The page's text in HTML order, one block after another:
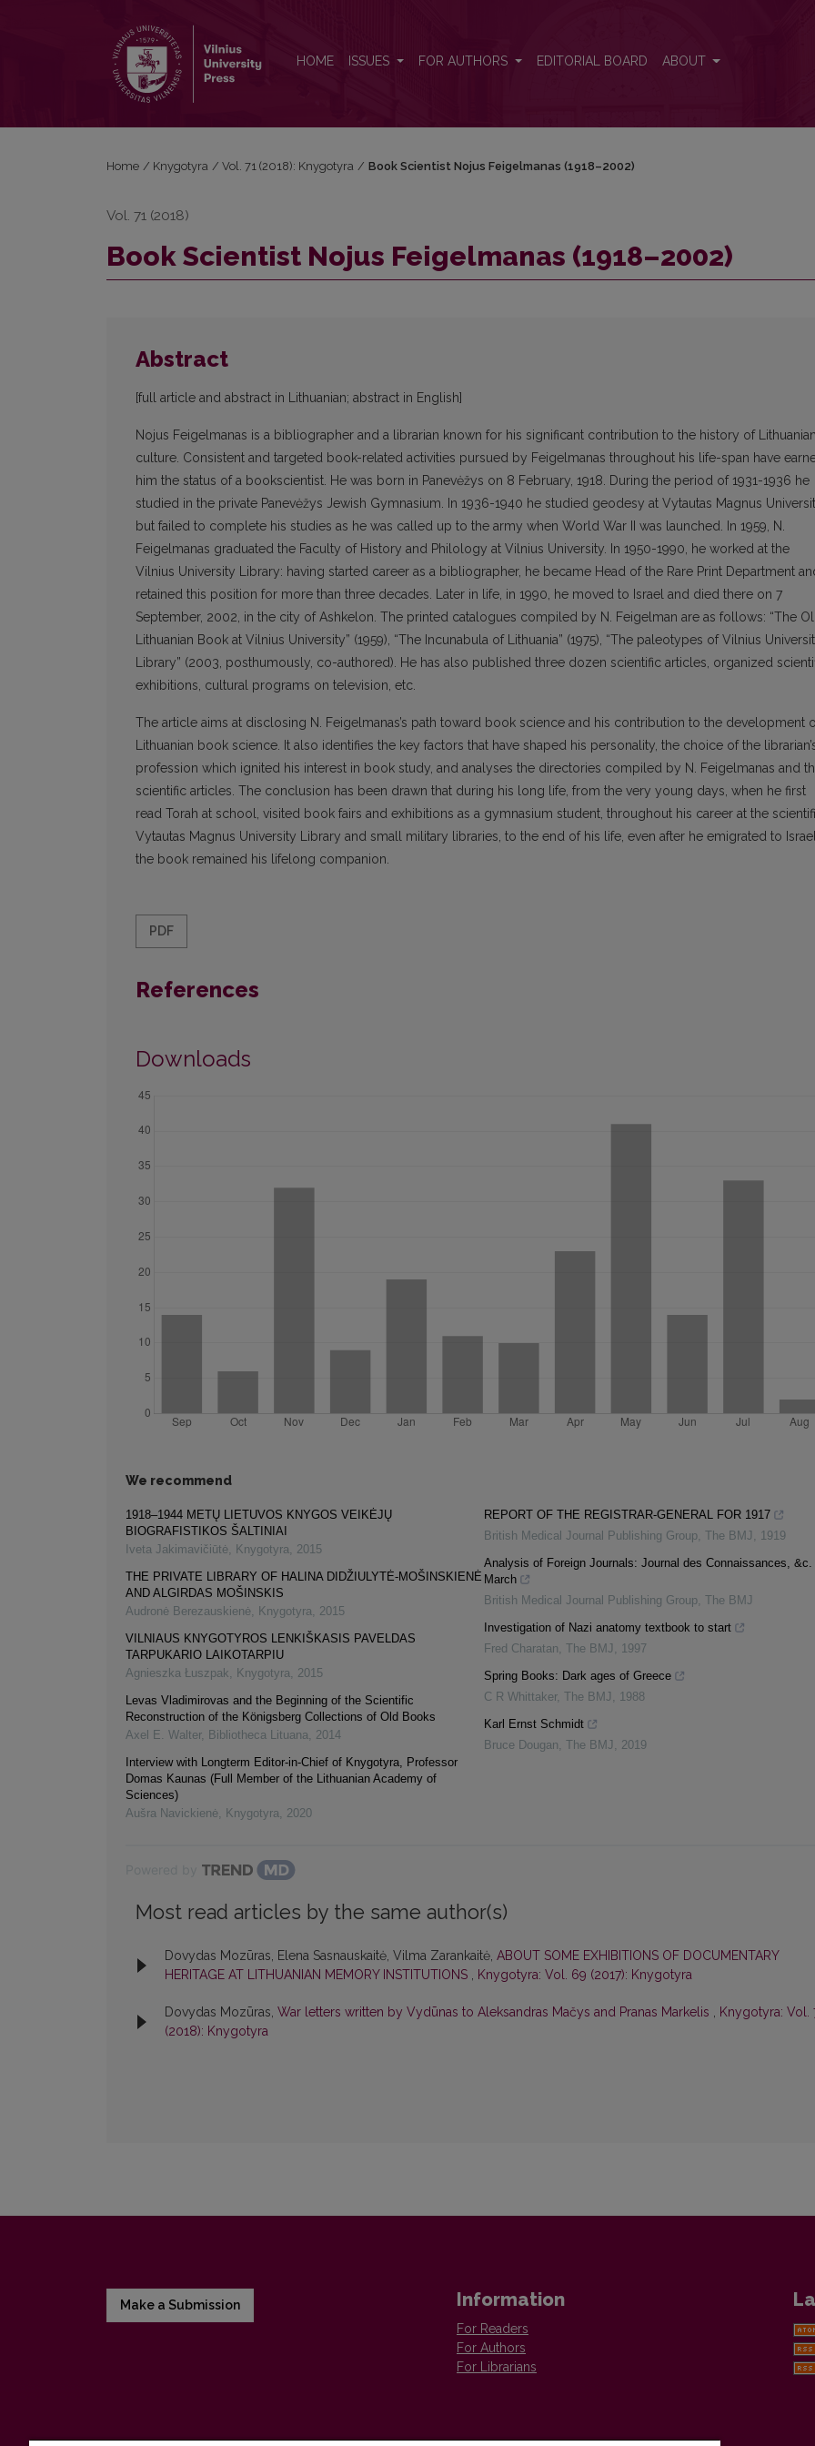
HOME ISSUES FOR AUTHORS EDITORIAL BOARD ABOUT
Home / Knygotyra / Vol. 71 (2018): Knygotyra / Book Scientist Nojus Feigelmanas (1918–2002)
Vol. 71 (2018)
Book Scientist Nojus Feigelmanas (1918–2002)
Abstract
[full article and abstract in Lithuanian; abstract in English]
Nojus Feigelmanas is a bibliographer and a librarian known for his significant contribution to the history of
culture. Consistent and targeted book-related activities pursued by Feigelmanas throughout his life-span have
him the status of a bookscientist. He was born in Panevėžys on 8 February, 1918. During the period of 1931-1936 he
studied in the private Panevėžys Jewish Gymnasium. In 1936-1940 he studied geodesy at Vytautas Magnus
but failed to complete his studies as he was called up to the army when World War II was launched. In 1959, N.
Feigelmanas graduated the Faculty of History and Philology at Vilnius University. In 1950-1990, he worked at the
Vilnius University Library: having started career as a bibliographer, he became Head of the Rare Print Department
retained this position for more than three decades. Later in life, in 1990, he moved to Israel and died there on 7
September, 2002, in the city of Ashkelon. The printed catalogues compiled by N. Feigelman are as follows: “The
Lithuanian Book at Vilnius University” (1959), “The Incunabula of Lithuania” (1975), “The paleotypes of Vilnius
Library” (2003, posthumously, co-authored). He has also published three dozen scientific articles, organized
exhibitions, cultural programs on television, etc.
The article aims at disclosing N. Feigelmanas’s path toward book science and his contribution to the development
Lithuanian book science. It also identifies the key factors that have shaped his personality, the choice of the
profession which ignited his interest in book study, and analyses the directories compiled by N. Feigelmanas and
scientific articles. The conclusion has been drawn that during his long life, from the very young days, when he first
read Torah at school, visited book fairs and exhibitions as a gymnasium student, throughout his career at the
Vytautas Magnus University Library and small military libraries, to the end of his life, even after he emigrated to
the book remained his lifelong companion.
PDF
References
Downloads
We recommend
1918–1944 METŲ LIETUVOS KNYGOS VEIKĖJŲ
BIOGRAFISTIKOS ŠALTINIAI
Iveta Jakimavičiūtė, Knygotyra, 2015
THE PRIVATE LIBRARY OF HALINA DIDŽIULYTĖ-MOŠINSKIENĖ
AND ALGIRDAS MOŠINSKIS
Audronė Berezauskienė, Knygotyra, 2015
VILNIAUS KNYGOTYROS LENKIŠKASIS PAVELDAS
TARPUKARIO LAIKOTARPIU
Agnieszka Łuszpak, Knygotyra, 2015
Levas Vladimirovas and the Beginning of the Scientific
Reconstruction of the Königsberg Collections of Old Books
Axel E. Walter, Bibliotheca Lituana, 2014
Interview with Longterm Editor-in-Chief of Knygotyra, Professor
Domas Kaunas (Full Member of the Lithuanian Academy of
Sciences)
Aušra Navickienė, Knygotyra, 2020
REPORT OF THE REGISTRAR-GENERAL FOR 1917
British Medical Journal Publishing Group, The BMJ , 1919
Analysis of Foreign Journals: Journal des Connaissances, &c.
March
British Medical Journal Publishing Group, The BMJ
Investigation of Nazi anatomy textbook to start
Fred Charatan, The BMJ , 1997
Spring Books: Dark ages of Greece
C R Whittaker, The BMJ , 1988
Karl Ernst Schmidt
Bruce Dougan, The BMJ , 2019
Most read articles by the same author(s)
Dovydas Mozūras, Elena Sasnauskaitė, Vilma Zarankaitė, ABOUT SOME EXHIBITIONS OF DOCUMENTARY
HERITAGE AT LITHUANIAN MEMORY INSTITUTIONS , Knygotyra: Vol. 69 (2017): Knygotyra
Dovydas Mozūras, War letters written by Vydūnas to Aleksandras Mačys and Pranas Markelis , Knygotyra: Vol.
(2018): Knygotyra
Make a Submission Information
For Readers
For Authors
For Librarians